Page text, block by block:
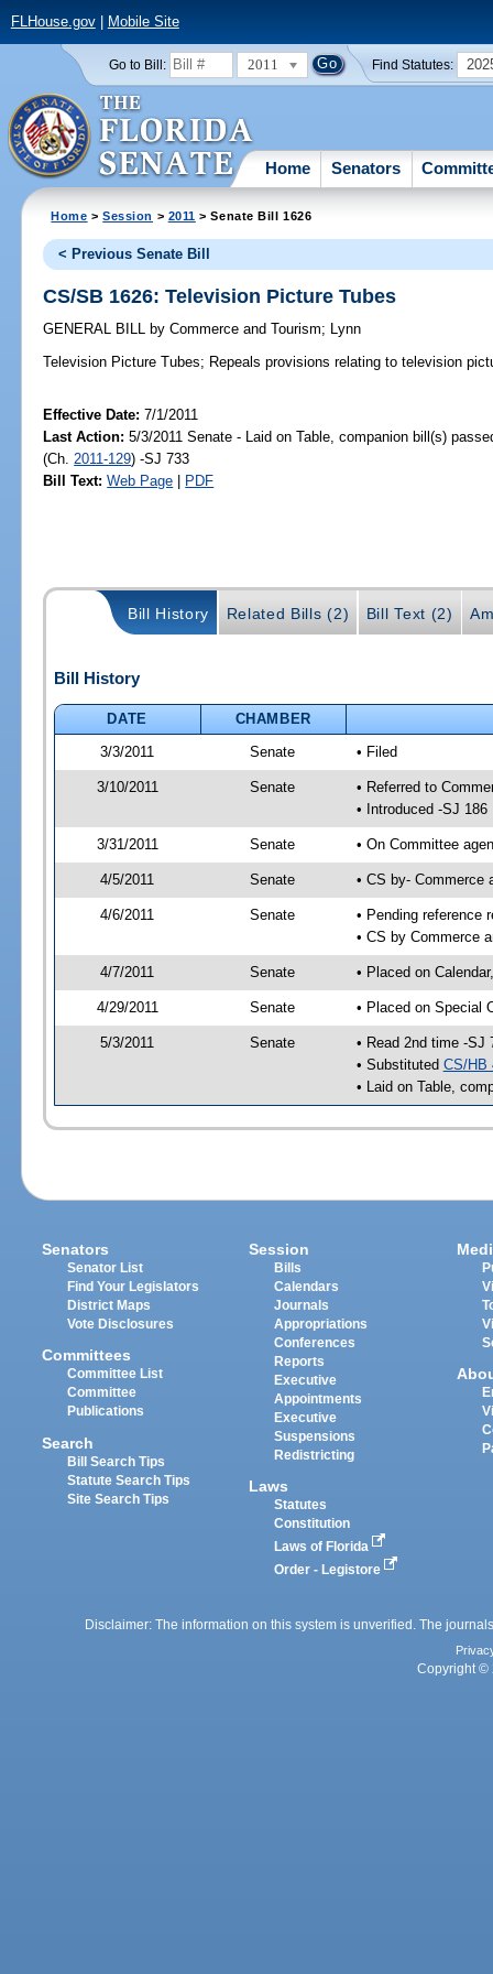
FLHouse.gov| Mobile Site
Go to Bill: 2011 Find Statutes:
Home Senators
Home >Session > 2011 > Senate Bill 1626
< Previous Senate Bill
CS/SB 1626: Television Picture Tubes
GENERAL BILL by Commerce and Tourism; Lynn
Television Picture Tubes; Repeals provisions relating to television
Effective Date:7/1/2011
Last Action: 5/3/2011 Senate - Laid on Table, companion bill(s)
(Ch.2011-129) -SJ 733
Bill Text: Web Page PDF
Bill History Related Bills (2) Bill Text (2)
Bill History
DATE
CHAMBER
3/3/2011
Senate • Filed
3/10/2011 Senate
• Referred to
• Introduced -SJ 186
3/31/2011 Senate • On Committee
4/5/2011 Senate • CS by- Commerce
4/6/2011 Senate
• Pending reference
• CS by Commerce
4/7/2011 Senate • Placed on
4/29/2011 Senate • Placed on Special
5/3/2011 Senate
• Read 2nd time -SJ
• Substituted CS/HB
• Laid on Table,
Senators
Senator List
Find Your Legislators
District Maps
Vote Disclosures
Committees
Committee List
Committee
Publications
Search
Bill Search Tips
Statute Search Tips
Site Search Tips
Session
Bills
Calendars
Journals
Appropriations
Conferences
Reports
Executive
Appointments
Executive
Suspensions
Redistricting
Laws
Statutes
Constitution
Laws of Florida
Order - Legistore
Disclaimer: The information on this system is unverified. The
Copyright ©